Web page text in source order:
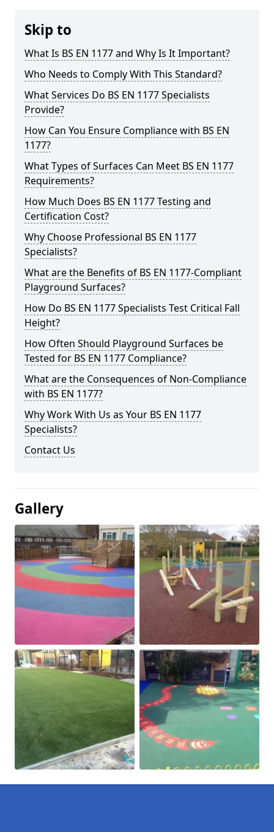
Skip to
What Is BS EN 1177 and Why Is It Important?
Who Needs to Comply With This Standard?
What Services Do BS EN 1177 Specialists
Provide?
How Can You Ensure Compliance with BS EN
1177?
What Types of Surfaces Can Meet BS EN 1177
Requirements?
How Much Does BS EN 1177 Testing and
Certification Cost?
Why Choose Professional BS EN 1177
Specialists?
What are the Benefits of BS EN 1177-Compliant
Playground Surfaces?
How Do BS EN 1177 Specialists Test Critical Fall
Height?
How Often Should Playground Surfaces be
Tested for BS EN 1177 Compliance?
What are the Consequences of Non-Compliance
with BS EN 1177?
Why Work With Us as Your BS EN 1177
Specialists?
Contact Us
Gallery